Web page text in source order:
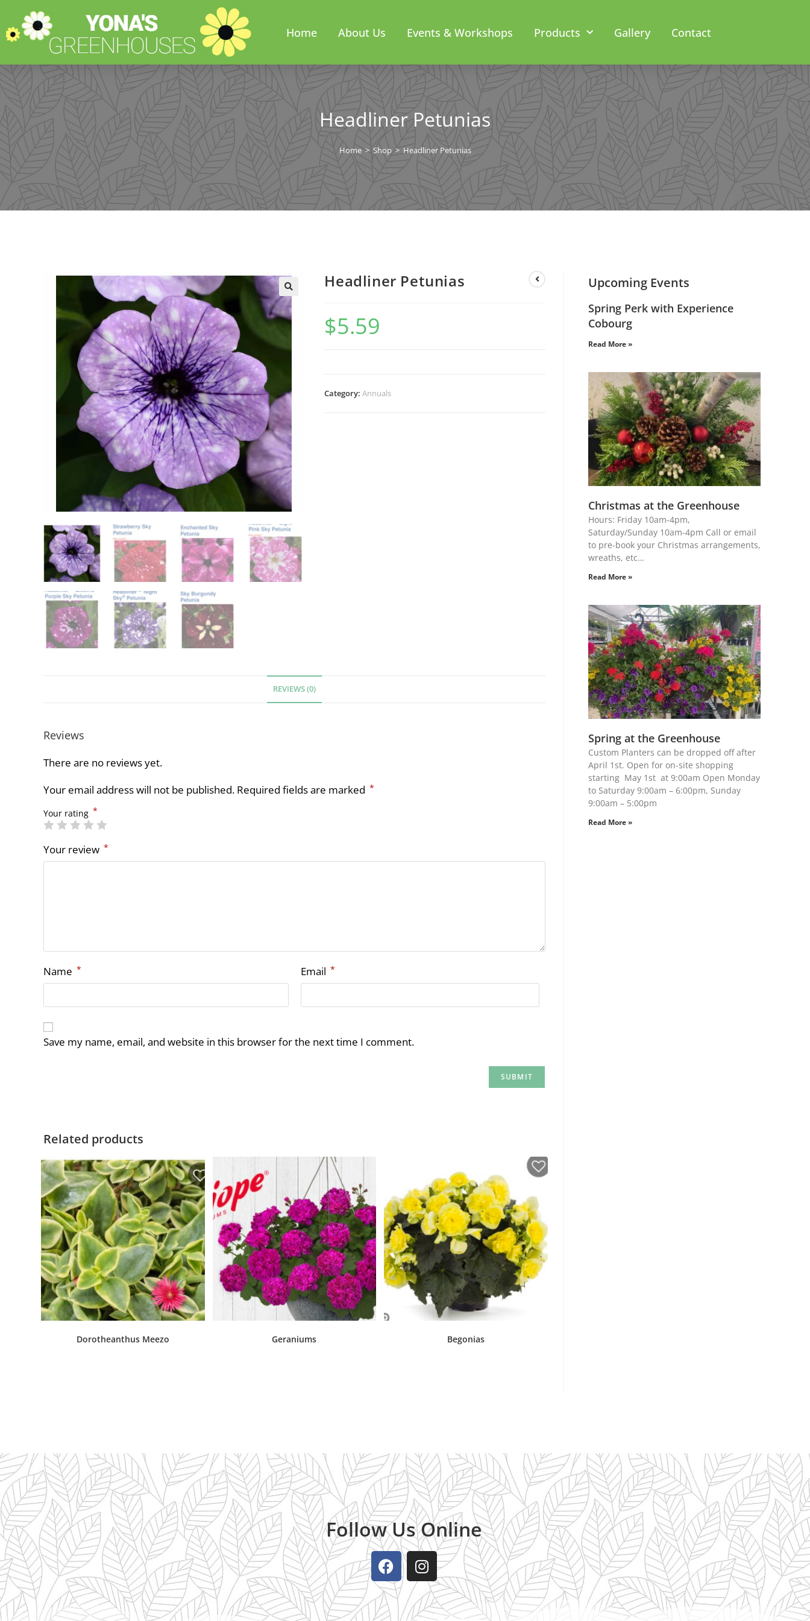
Home About Us Events & Workshops Products Gallery Contact
Headliner Petunias
Home > Shop > Headliner Petunias
Headliner Petunias
$5.59
Category:Annuals
REVIEWS (0)
Reviews
There are no reviews yet.
Your email address will not be published. Required fields are marked *
Your rating *
Your review *
Name * Email *
Save my name, email, and website in this browser for the next time I comment.
Related products
Dorotheanthus Meezo Geraniums Begonias
Upcoming Events
Spring Perk with Experience
Cobourg
Read More »
Christmas at the Greenhouse
Hours: Friday 10am-4pm,
Saturday/Sunday 10am-4pm Call or email
to pre-book your Christmas arrangements,
wreaths, etc…
Read More »
Spring at the Greenhouse
Custom Planters can be dropped off after
April 1st. Open for on-site shopping
starting May 1st at 9:00am Open Monday
to Saturday 9:00am – 6:00pm, Sunday
9:00am – 5:00pm
Read More »
Follow Us Online